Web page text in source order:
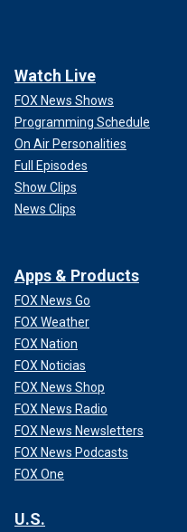
Watch Live
FOX News Shows
Programming Schedule
On Air Personalities
Full Episodes
Show Clips
News Clips
Apps & Products
FOX News Go
FOX Weather
FOX Nation
FOX Noticias
FOX News Shop
FOX News Radio
FOX News Newsletters
FOX News Podcasts
FOX One
U.S.